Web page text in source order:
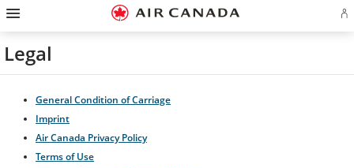
Skip
homepage
Skip
main
navigation
Skip
content
Skip
search
field
Skip
footer
links
Skip
site
map
Skip
contact
Legal
General Condition of Carriage
Imprint
Air Canada Privacy Policy
Terms of Use